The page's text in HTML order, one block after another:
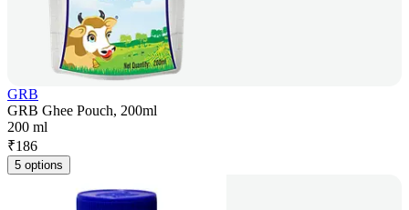
GRB
GRB Ghee Pouch, 200ml
200 ml
₹186
5 options